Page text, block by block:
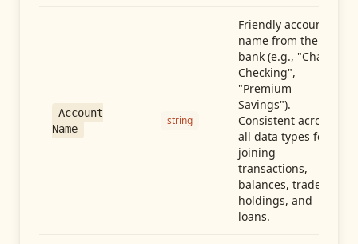
Account
Name
string
Friendly account
name from the
bank (e.g., "Chase
Checking",
"Premium
Savings").
Consistent across
all data types for
joining
transactions,
balances, trades,
holdings, and
loans.